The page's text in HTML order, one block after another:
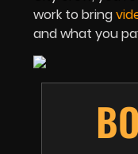
work to bring
and what you